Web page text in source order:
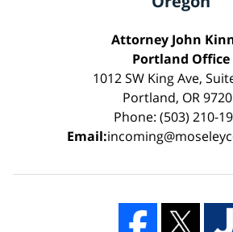
Attorney John
Portland Office
1012 SW King Ave,
Portland, OR
Phone: (503) 210-
Email: